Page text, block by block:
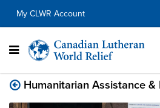
My CLWR Account
Humanitarian Assistance